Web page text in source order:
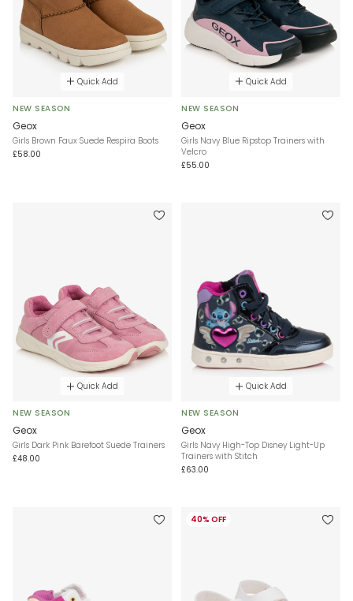
Quick Add
NEW SEASON
Geox
Girls Brown Faux Suede Respira Boots
£58.00
Quick Add
NEW SEASON
Geox
Girls Navy Blue Ripstop Trainers with
Velcro
£55.00
Quick Add
NEW SEASON
Geox
Girls Dark Pink Barefoot Suede Trainers
£48.00
Quick Add
NEW SEASON
Geox
Girls Navy High-Top Disney Light-Up
Trainers with Stitch
£63.00
40% OFF